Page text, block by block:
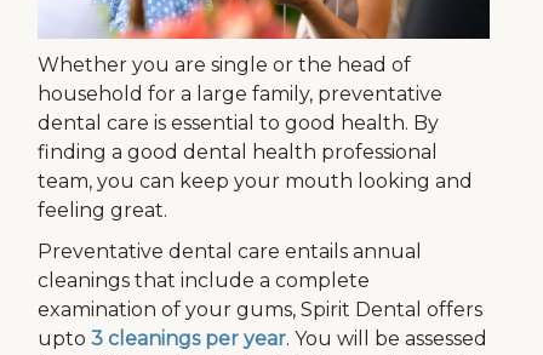
Whether you are single or the head of
household for a large family, preventative
dental care is essential to good health. By
finding a good dental health professional
team, you can keep your mouth looking and
feeling great.
Preventative dental care entails annual
cleanings that include a complete
examination of your gums, Spirit Dental offers
upto3 cleanings per year. You will be assessed